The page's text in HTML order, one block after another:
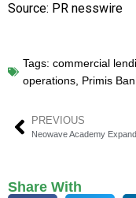
Source: PR nesswire
Tags: commercial
operations Primis
PREVIOUS
Share With